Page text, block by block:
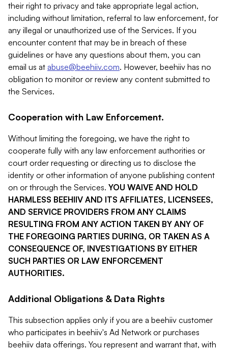
their right to privacy and take appropriate legal action,
including without limitation, referral to law enforcement, for
any illegal or unauthorized use of the Services. If you
encounter content that may be in breach of these
guidelines or have any questions about them, you can
email us at abuse@beehiiv.com. However, beehiiv has no
obligation to monitor or review any content submitted to
the Services.
Cooperation with Law Enforcement.
Without limiting the foregoing, we have the right to
cooperate fully with any law enforcement authorities or
court order requesting or directing us to disclose the
identity or other information of anyone publishing content
on or through the Services. YOU WAIVE AND HOLD
HARMLESS BEEHIIV AND ITS AFFILIATES, LICENSEES,
AND SERVICE PROVIDERS FROM ANY CLAIMS
RESULTING FROM ANY ACTION TAKEN BY ANY OF
THE FOREGOING PARTIES DURING, OR TAKEN AS A
CONSEQUENCE OF, INVESTIGATIONS BY EITHER
SUCH PARTIES OR LAW ENFORCEMENT
AUTHORITIES.
Additional Obligations & Data Rights
This subsection applies only if you are a beehiiv customer
who participates in beehiiv's Ad Network or purchases
beehiiv data offerings. You represent and warrant that, with